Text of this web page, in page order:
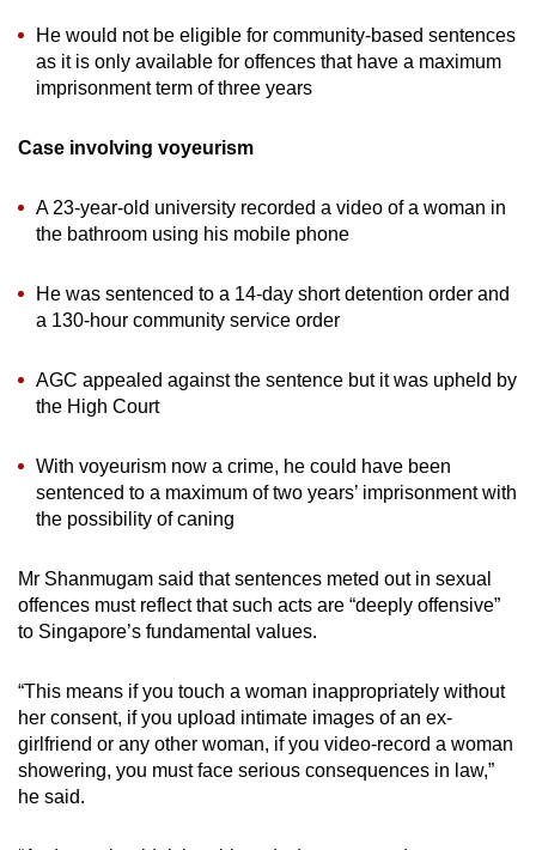
He would not be eligible for community-based sentences
as it is only available for offences that have a maximum
imprisonment term of three years
Case involving voyeurism
A 23-year-old university recorded a video of a woman in
the bathroom using his mobile phone
He was sentenced to a 14-day short detention order and
a 130-hour community service order
AGC appealed against the sentence but it was upheld by
the High Court
With voyeurism now a crime, he could have been
sentenced to a maximum of two years’ imprisonment with
the possibility of caning
Mr Shanmugam said that sentences meted out in sexual
offences must reflect that such acts are “deeply offensive”
to Singapore’s fundamental values.
“This means if you touch a woman inappropriately without
her consent, if you upload intimate images of an ex-
girlfriend or any other woman, if you video-record a woman
showering, you must face serious consequences in law,”
he said.